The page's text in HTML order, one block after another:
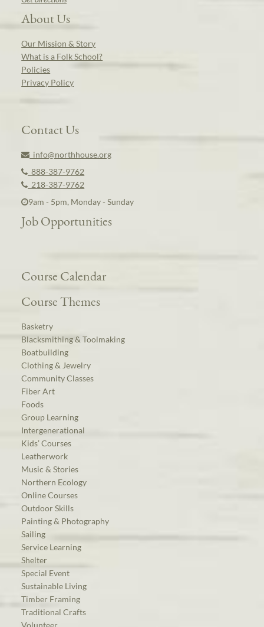
About Us
Our Mission & Story
What is a Folk School?
Policies
Privacy Policy
Contact Us
info@northhouse.org
888-387-9762
218-387-9762
9am - 5pm, Monday - Sunday
Job Opportunities
Course Calendar
Course Themes
Basketry
Blacksmithing & Toolmaking
Boatbuilding
Clothing & Jewelry
Community Classes
Fiber Art
Foods
Group Learning
Intergenerational
Kids’ Courses
Leatherwork
Music & Stories
Northern Ecology
Online Courses
Outdoor Skills
Painting & Photography
Sailing
Service Learning
Shelter
Special Event
Sustainable Living
Timber Framing
Traditional Crafts